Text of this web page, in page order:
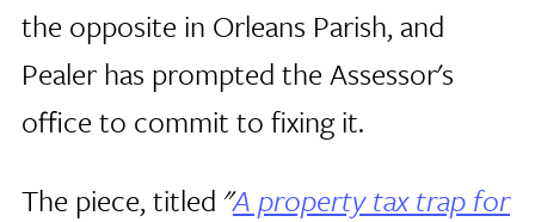
the opposite in Orleans Parish, and
Pealer has prompted the Assessor's
office to commit to fixing it.
The piece, titled "A property tax trap for